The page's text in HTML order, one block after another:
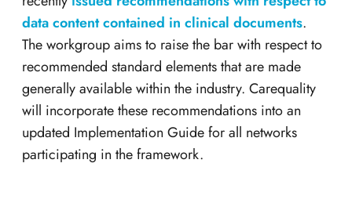
data content contained in clinical documents.
The workgroup aims to raise the bar with respect to
recommended standard elements that are made
generally available within the industry. Carequality
will incorporate these recommendations into an
updated Implementation Guide for all networks
participating in the framework.